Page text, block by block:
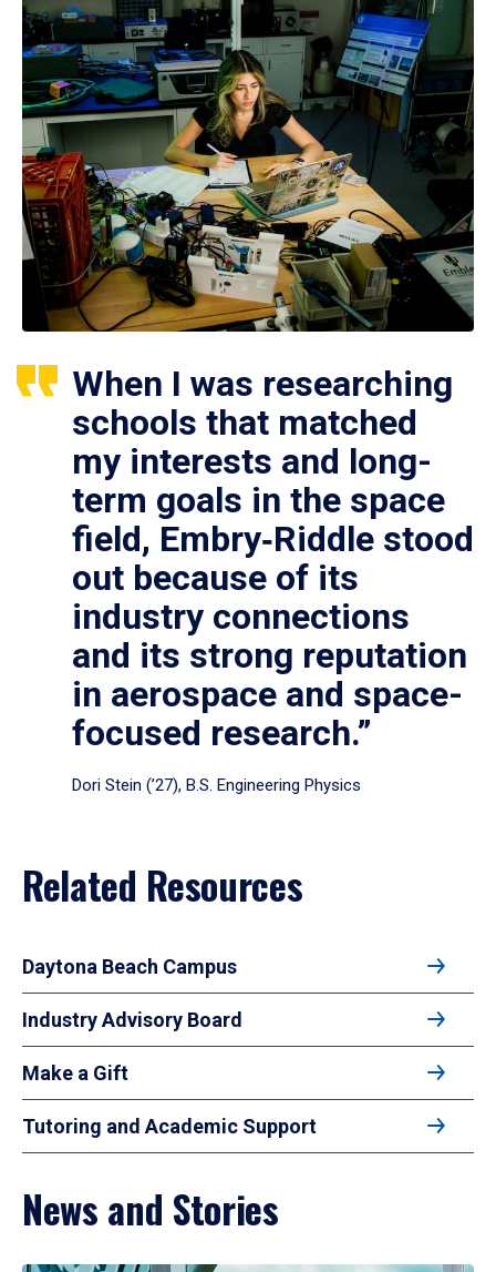
When I was researching
schools that matched
my interests and long-
term goals in the space
field, Embry‑Riddle stood
out because of its
industry connections
and its strong reputation
in aerospace and space-
focused research.”
Dori Stein (’27), B.S. Engineering Physics
Related Resources
Daytona Beach Campus
Industry Advisory Board
Make a Gift
Tutoring and Academic Support
News and Stories